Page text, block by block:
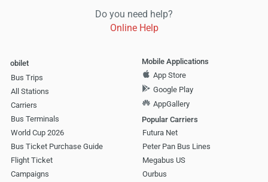
Do you need help?
Online Help
obilet
Bus Trips
All Stations
Carriers
Bus Terminals
World Cup 2026
Bus Ticket Purchase Guide
Flight Ticket
Campaigns
Mobile Applications
App Store
Google Play
AppGallery
Popular Carriers
Futura Net
Peter Pan Bus Lines
Megabus US
Ourbus